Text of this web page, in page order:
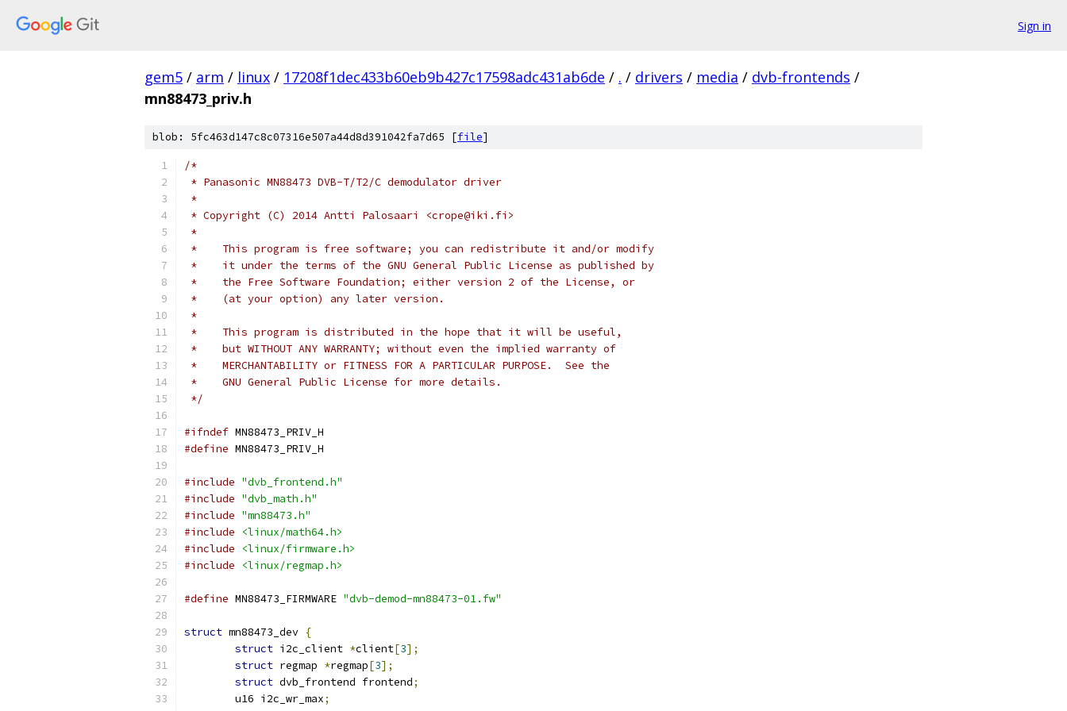
Sign in
gem5 / arm / linux / 17208f1dec433b60eb9b427c17598adc431ab6de / . / drivers / media / dvb-frontends /
mn88473_priv.h
blob: 5fc463d147c8c07316e507a44d8d391042fa7d65 [file]
/*
* Panasonic MN88473 DVB-T/T2/C demodulator driver
*
* Copyright (C) 2014 Antti Palosaari <crope@iki.fi>
*
*    This program is free software; you can redistribute it and/or modify
*    it under the terms of the GNU General Public License as published by
*    the Free Software Foundation; either version 2 of the License, or
*    (at your option) any later version.
*
*    This program is distributed in the hope that it will be useful,
*    but WITHOUT ANY WARRANTY; without even the implied warranty of
*    MERCHANTABILITY or FITNESS FOR A PARTICULAR PURPOSE.  See the
*    GNU General Public License for more details.
*/
#ifndef MN88473_PRIV_H
#define MN88473_PRIV_H
#include "dvb_frontend.h"
#include "dvb_math.h"
#include "mn88473.h"
#include
<linux/math64.h>
#include
<linux/firmware.h>
#include
<linux/regmap.h>
#define MN88473_FIRMWARE "dvb-demod-mn88473-01.fw"
struct mn88473_dev {
struct i2c_client *client[3];
struct regmap *regmap[3];
struct dvb_frontend frontend;
	u16 i2c_wr_max
;